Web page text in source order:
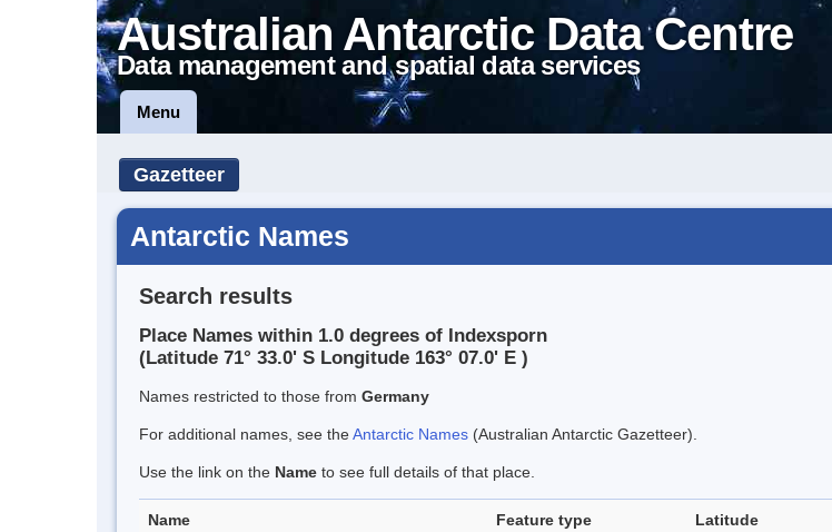
Australian Antarctic Data Centre
Data management and spatial data services
Menu
Gazetteer
Antarctic Names
Search results
Place Names within 1.0 degrees of Indexsporn
(Latitude 71° 33.0' S Longitude 163° 07.0' E )
Names restricted to those from Germany
For additional names, see theAntarctic Names (Australian Antarctic Gazetteer).
Use the link on the Name to see full details of that place.
Name Feature type Latitude